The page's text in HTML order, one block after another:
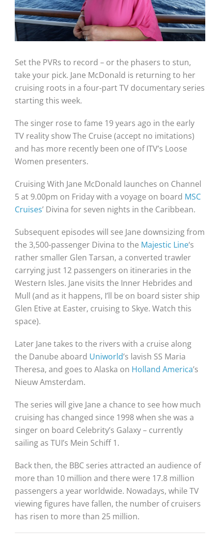
Set the PVRs to record – or the phasers to stun,
take your pick. Jane McDonald is returning to her
cruising roots in a four-part TV documentary series
starting this week.
The singer rose to fame 19 years ago in the early
TV reality show The Cruise (accept no imitations)
and has more recently been one of ITV’s Loose
Women presenters.
Cruising With Jane McDonald launches on Channel
5 at 9.00pm on Friday with a voyage on board MSC
Cruises’ Divina for seven nights in the Caribbean.
Subsequent episodes will see Jane downsizing from
the 3,500-passenger Divina to the Majestic Line‘s
rather smaller Glen Tarsan, a converted trawler
carrying just 12 passengers on itineraries in the
Western Isles. Jane visits the Inner Hebrides and
Mull (and as it happens, I’ll be on board sister ship
Glen Etive at Easter, cruising to Skye. Watch this
space).
Later Jane takes to the rivers with a cruise along
the Danube aboard Uniworld’s lavish SS Maria
Theresa, and goes to Alaska on Holland America’s
Nieuw Amsterdam.
The series will give Jane a chance to see how much
cruising has changed since 1998 when she was a
singer on board Celebrity’s Galaxy – currently
sailing as TUI’s Mein Schiff 1.
Back then, the BBC series attracted an audience of
more than 10 million and there were 17.8 million
passengers a year worldwide. Nowadays, while TV
viewing figures have fallen, the number of cruisers
has risen to more than 25 million.